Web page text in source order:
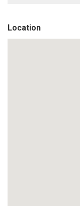
Location